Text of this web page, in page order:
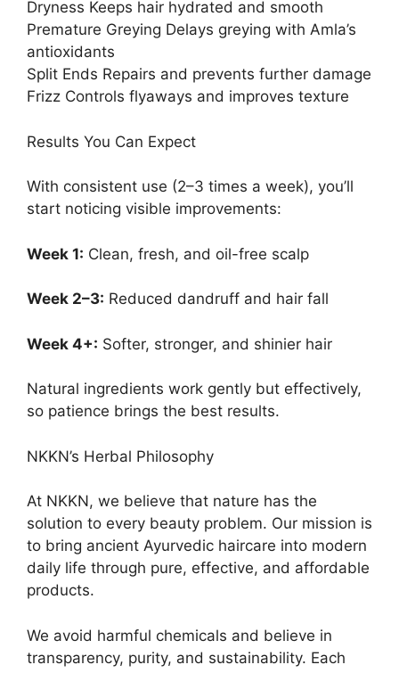
Dryness Keeps hair hydrated and smooth
Premature Greying Delays greying with Amla’s
antioxidants
Split Ends Repairs and prevents further damage
Frizz Controls flyaways and improves texture
Results You Can Expect
With consistent use (2–3 times a week), you’ll
start noticing visible improvements:
Week 1: Clean, fresh, and oil-free scalp
Week 2–3: Reduced dandruff and hair fall
Week 4+: Softer, stronger, and shinier hair
Natural ingredients work gently but effectively,
so patience brings the best results.
NKKN’s Herbal Philosophy
At NKKN, we believe that nature has the
solution to every beauty problem. Our mission is
to bring ancient Ayurvedic haircare into modern
daily life through pure, effective, and affordable
products.
We avoid harmful chemicals and believe in
transparency, purity, and sustainability. Each